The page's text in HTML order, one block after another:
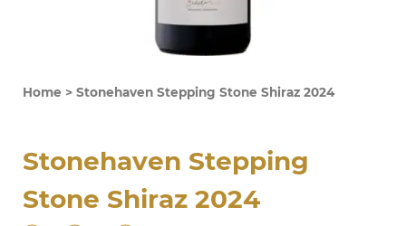
Home > Stonehaven Stepping Stone Shiraz 2024
Stonehaven Stepping
Stone Shiraz 2024